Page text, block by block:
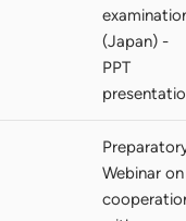
(Japan) -
PPT
Webinar on